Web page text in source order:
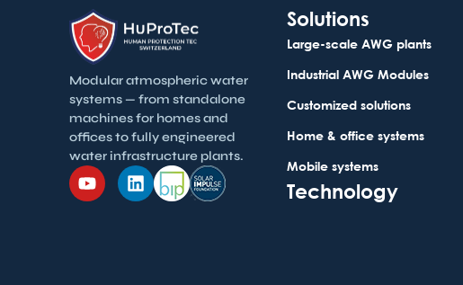
Modular atmospheric water
systems — from standalone
machines for homes and
offices to fully engineered
water infrastructure plants.
Solutions
Large-scale AWG plants
Industrial AWG Modules
Customized solutions
Home & office systems
Mobile systems
Technology